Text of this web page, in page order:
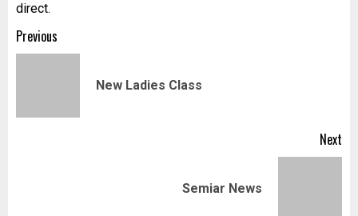
direct.
Post
navigation
Previous
New Ladies Class
Next
Semiar News